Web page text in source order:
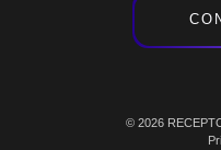
© 2026